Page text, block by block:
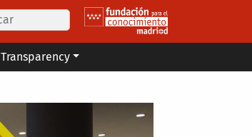
Search
Transparency